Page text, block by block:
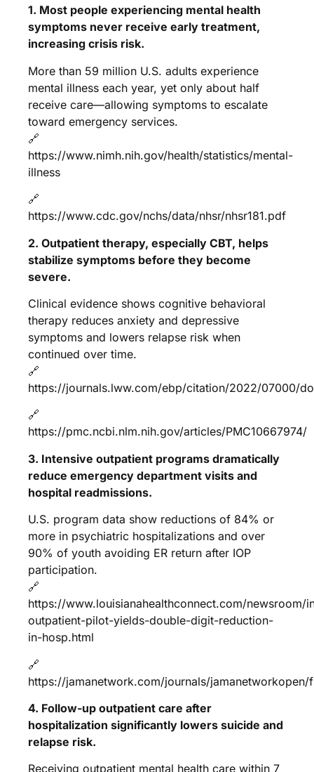
1. Most people experiencing mental health
symptoms never receive early treatment,
increasing crisis risk.
More than 59 million U.S. adults experience
mental illness each year, yet only about half
receive care—allowing symptoms to escalate
toward emergency services.
🔗
https://www.nimh.nih.gov/health/statistics/mental-
illness
🔗
https://www.cdc.gov/nchs/data/nhsr/nhsr181.pdf
2. Outpatient therapy, especially CBT, helps
stabilize symptoms before they become
severe.
Clinical evidence shows cognitive behavioral
therapy reduces anxiety and depressive
symptoms and lowers relapse risk when
continued over time.
🔗
https://journals.lww.com/ebp/citation/2022/07000/
🔗
https://pmc.ncbi.nlm.nih.gov/articles/PMC10667974/
3. Intensive outpatient programs dramatically
reduce emergency department visits and
hospital readmissions.
U.S. program data show reductions of 84% or
more in psychiatric hospitalizations and over
90% of youth avoiding ER return after IOP
participation.
🔗
https://www.louisianahealthconnect.com/newsroom/
outpatient-pilot-yields-double-digit-reduction-
in-hosp.html
🔗
https://jamanetwork.com/journals/jamanetworkopen/
4. Follow-up outpatient care after
hospitalization significantly lowers suicide and
relapse risk.
Receiving outpatient mental health care within 7